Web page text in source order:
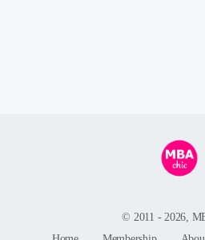
© 2011 - 2026,